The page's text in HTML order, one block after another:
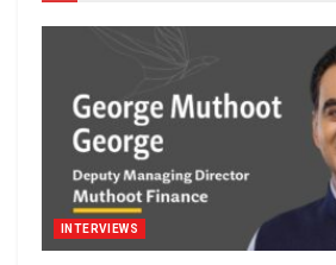
INTERVIEWS